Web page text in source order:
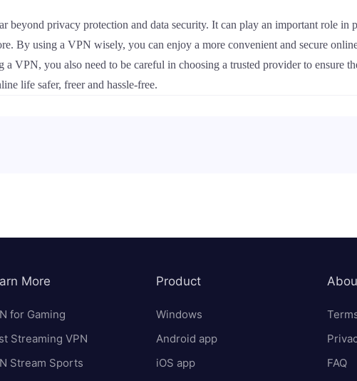
beyond privacy protection and data security. It can play an important role
By using a VPN wisely, you can enjoy a more convenient and secure
VPN, you also need to be careful in choosing a trusted provider to ensure
life safer, freer and hassle-free.
More
for Gaming
Streaming VPN
Stream Sports
Product
Windows
Android app
iOS app
FAQ